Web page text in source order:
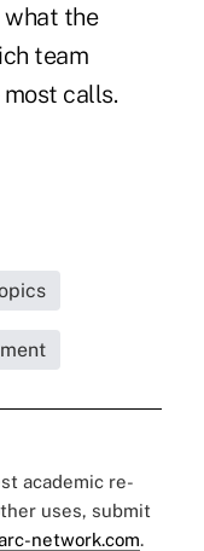
what the
team
calls.
academic re-
uses, submit
network.com.